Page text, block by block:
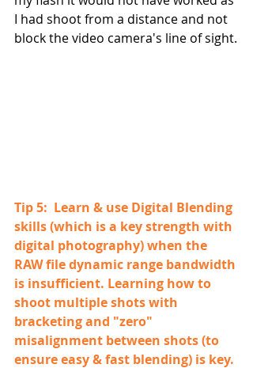
I had shoot from a distance and not
block the video camera's line of sight.
Tip 5:  Learn & use Digital Blending
skills (which is a key strength with
digital photography) when the
RAW file dynamic range bandwidth
is insufficient. Learning how to
shoot multiple shots with
bracketing and "zero"
misalignment between shots (to
ensure easy & fast blending) is key.